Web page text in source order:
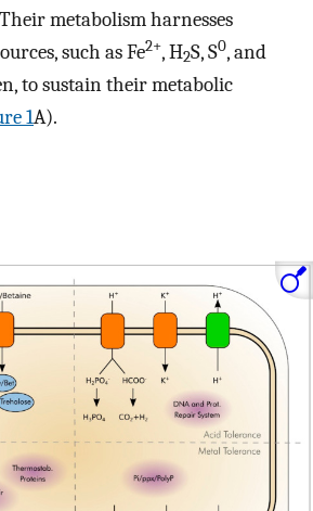
metabolism harnesses
such as Fe2+, H2S, S0, and
to sustain their metabolic
1A).